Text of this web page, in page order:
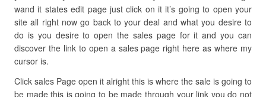
wand it states edit page just click on it it’s going to open your
site all right now go back to your deal and what you desire to
do is you desire to open the sales page for it and you can
discover the link to open a sales page right here as where my
cursor is.
Click sales Page open it alright this is where the sale is going to
be made this is going to be made through your link you do not